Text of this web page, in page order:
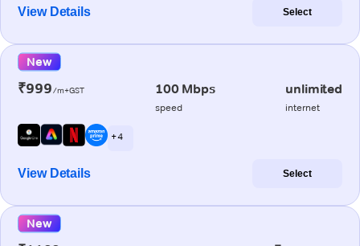
View Details Select
New
₹999/m+GST 100 Mbps
speed
unlimited
internet
+ 4
View Details Select
New